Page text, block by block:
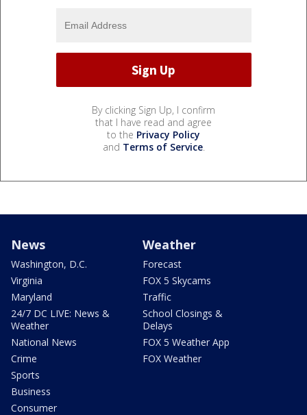
By clicking Sign Up, I confirm
that I have read and agree
to the Privacy Policy
and Terms of Service.
News
Washington, D.C.
Virginia
Maryland
24/7 DC LIVE: News &
Weather
National News
Crime
Sports
Business
Consumer
Weather
Forecast
FOX 5 Skycams
Traffic
School Closings &
Delays
FOX 5 Weather App
FOX Weather